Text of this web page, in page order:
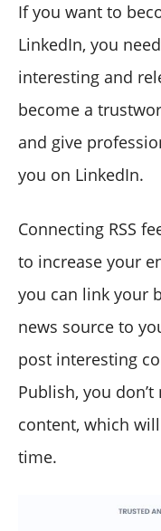
If you want to
LinkedIn, you
interesting and
become a
and give
you on LinkedIn.
Connecting RSS
to increase your
you can link your
news source to
post interesting
Publish, you
content, which
time.